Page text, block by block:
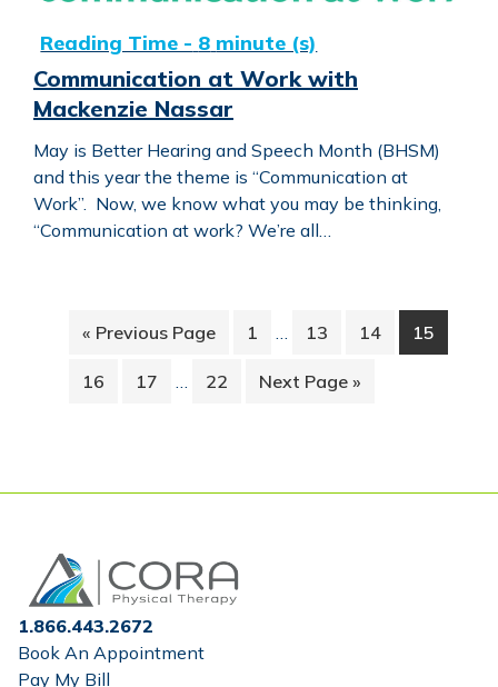
Communication at Work with
Mackenzie Nassar
May is Better Hearing and Speech Month (BHSM)
and this year the theme is “Communication at
Work”. Now, we know what you may be thinking,
“Communication at work? We’re all…
« Go
Previous Page Page
1
Interim
omitted
Page
13 Page
14 Page
15
Page
16 Page
17
Interim
Page
22
Go
Next Page »
Home
1.866.443.2672
Book An Appointment
Pay My Bill